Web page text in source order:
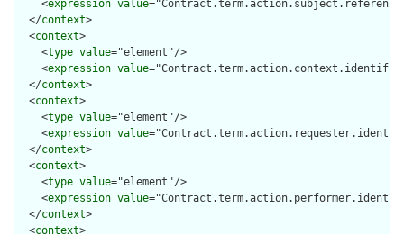
    <
expression value
  </
context>
  <
context>
    <
type value="element"/>
    <
expression value
  </
context>
  <
context>
    <
type value="element"/>
    <
expression value
  </
context>
  <
context>
    <
type value="element"/>
    <
expression value
  </
context>
  <
context>